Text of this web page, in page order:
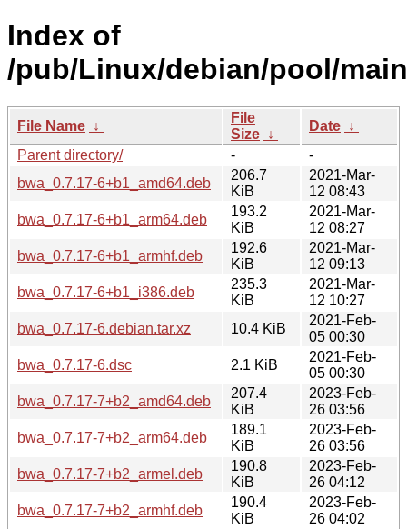
Index of
/pub/Linux/debian/pool/
File Name ↓
File
Size ↓
Date ↓
Parent directory/
-
-
bwa_0.7.17-6+b1_amd64.deb
206.7
KiB
2021-Mar-
12 08:43
bwa_0.7.17-6+b1_arm64.deb
193.2
KiB
2021-Mar-
12 08:27
bwa_0.7.17-6+b1_armhf.deb
192.6
KiB
2021-Mar-
12 09:13
bwa_0.7.17-6+b1_i386.deb
235.3
KiB
2021-Mar-
12 10:27
bwa_0.7.17-6.debian.tar.xz
10.4 KiB
2021-Feb-
05 00:30
bwa_0.7.17-6.dsc
2.1 KiB
2021-Feb-
05 00:30
bwa_0.7.17-7+b2_amd64.deb
207.4
KiB
2023-Feb-
26 03:56
bwa_0.7.17-7+b2_arm64.deb
189.1
KiB
2023-Feb-
26 03:56
bwa_0.7.17-7+b2_armel.deb
190.8
KiB
2023-Feb-
26 04:12
bwa_0.7.17-7+b2_armhf.deb
190.4
KiB
2023-Feb-
26 04:02